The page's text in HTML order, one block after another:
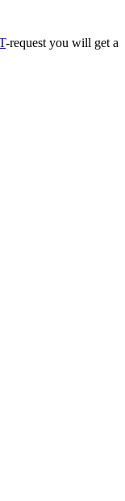
-request you will get a